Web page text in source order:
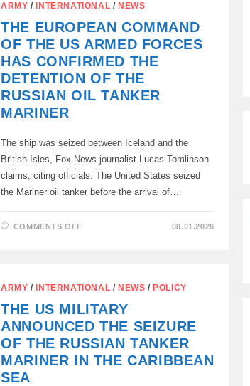
ARMY / INTERNATIONAL / NEWS
THE EUROPEAN COMMAND
OF THE US ARMED FORCES
HAS CONFIRMED THE
DETENTION OF THE
RUSSIAN OIL TANKER
MARINER
The ship was seized between Iceland and the
British Isles, Fox News journalist Lucas Tomlinson
claims, citing officials. The United States seized
the Mariner oil tanker before the arrival of…
COMMENTS OFFON
ARMED
HAS
THE
DETENTION
OF
THE
RUSSIAN
08.01.2026
ARMY / INTERNATIONAL / NEWS / POLICY
THE US MILITARY
ANNOUNCED THE SEIZURE
OF THE RUSSIAN TANKER
MARINER IN THE CARIBBEAN
SEA